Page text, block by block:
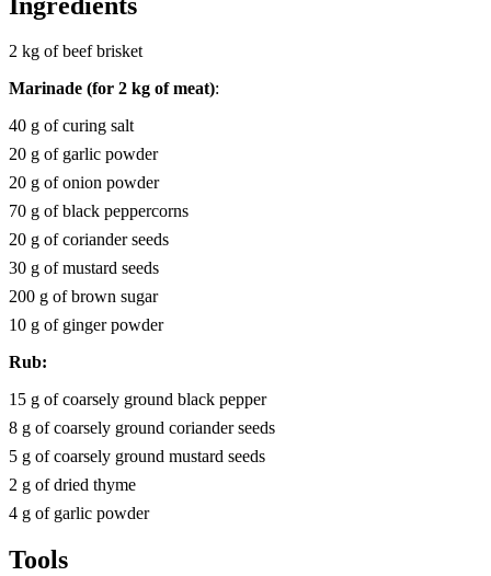
2 kg of beef brisket
Marinade (for 2 kg of meat):
40 g of curing salt
20 g of garlic powder
20 g of onion powder
70 g of black peppercorns
20 g of coriander seeds
30 g of mustard seeds
200 g of brown sugar
10 g of ginger powder
Rub:
15 g of coarsely ground black pepper
8 g of coarsely ground coriander seeds
5 g of coarsely ground mustard seeds
2 g of dried thyme
4 g of garlic powder
Tools